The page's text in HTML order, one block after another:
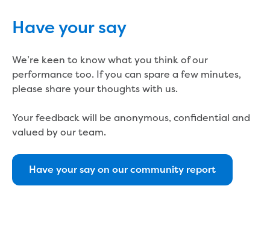
Report a fault, leak or burst
Current works
Preparing for water or sewer main works
Incidents and emergencies
What to do in a bushfire or flood
Floods
Heatwaves
Major projects
Current major projects
Connecting Traralgon, Morwell and
Have your say
We’re keen to know what you think of our
performance too. If you can spare a few minutes,
please share your thoughts with us.
Your feedback will be anonymous, confidential and
valued by our team.
Have your say on our community report